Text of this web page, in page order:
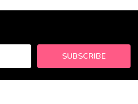
SUBSCRIBE